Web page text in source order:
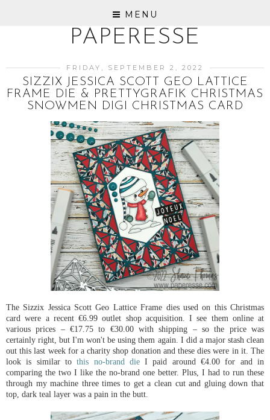
MENU
PAPERESSE
FRIDAY, SEPTEMBER 2, 2022
SIZZIX JESSICA SCOTT GEO LATTICE
FRAME DIE & PRETTYGRAFIK CHRISTMAS
SNOWMEN DIGI CHRISTMAS CARD
The Sizzix Jessica Scott Geo Lattice Frame dies used on this Christmas
card were a recent €6.99 outlet shop acquisition. I see them online at
various prices – €17.75 to €30.00 with shipping – so the price was
certainly right, but I'm won't be using them again. I did a major stash clean
out this last week for a charity shop donation and these dies were in it. The
look is similar tothis no-brand dieI paid around €4.00 for and in
comparing the two I like the no-brand one better. Plus, I had to run these
through my machine three times to get a clean cut and gluing down that
top, dark teal layer was a pain in the butt.